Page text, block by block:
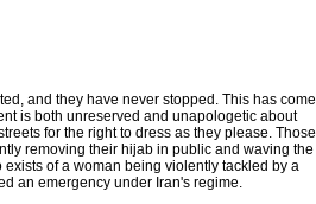
and they have never stopped. This has come
is both unreserved and unapologetic about
for the right to dress as they please. Those
removing their hijab in public and waving the
of a woman being violently tackled by a
an emergency under Iran's regime.